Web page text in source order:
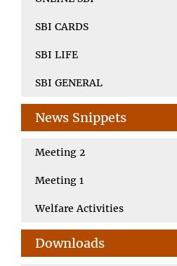
SBI CARDS
SBI LIFE
SBI GENERAL
News Snippets
Meeting 2
Meeting 1
Welfare Activities
Downloads